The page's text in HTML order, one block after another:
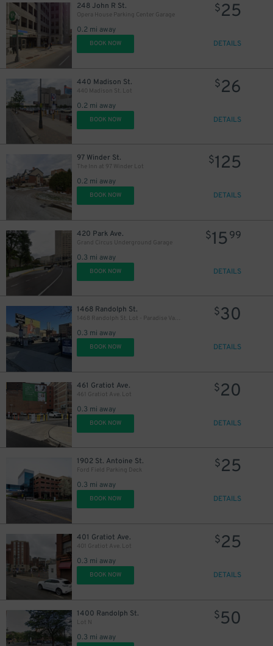
248 John R St.
Opera House Parking Center Garage
0.2 mi away
$25
BOOK NOW DETAILS
440 Madison St.
440 Madison St. Lot
0.2 mi away
$26
BOOK NOW DETAILS
97 Winder St.
The Inn at 97 Winder Lot
0.2 mi away
$125
BOOK NOW DETAILS
420 Park Ave.
Grand Circus Underground Garage
0.3 mi away
$15 99
BOOK NOW DETAILS
1468 Randolph St.
1468 Randolph St. Lot - Paradise Valley
0.3 mi away
$30
BOOK NOW DETAILS
461 Gratiot Ave.
461 Gratiot Ave. Lot
0.3 mi away
$20
BOOK NOW DETAILS
1902 St. Antoine St.
Ford Field Parking Deck
0.3 mi away
$25
BOOK NOW DETAILS
401 Gratiot Ave.
401 Gratiot Ave. Lot
0.3 mi away
$25
BOOK NOW DETAILS
1400 Randolph St.
Lot N
0.3 mi away
$50